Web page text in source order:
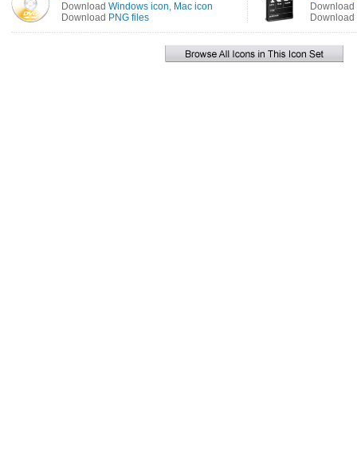
Download Windows icon, Mac icon
Download PNG files
Download
Download